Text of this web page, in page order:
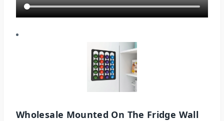
Wholesale Mounted On The Fridge Wall